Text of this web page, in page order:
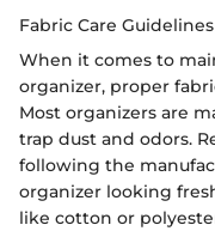
Fabric Care Guidelines
When it comes to
organizer, proper
Most organizers are
trap dust and odors.
following the
organizer looking
like cotton or